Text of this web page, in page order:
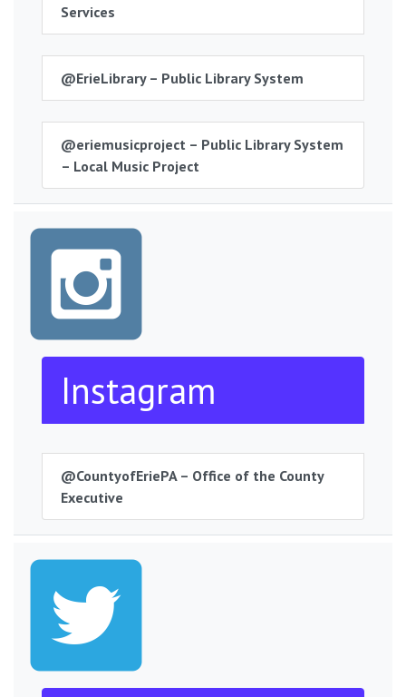
Services
@ErieLibrary – Public Library System
@eriemusicproject – Public Library System
– Local Music Project
Instagram
@CountyofEriePA – Office of the County
Executive